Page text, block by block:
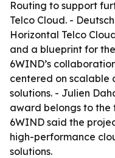
Routing to support
Telco Cloud. -
Horizontal Telco
and a blueprint for
6WIND’s
centered on scalable
solutions. - Julien
award belongs to the
6WIND said the
high-performance
solutions.